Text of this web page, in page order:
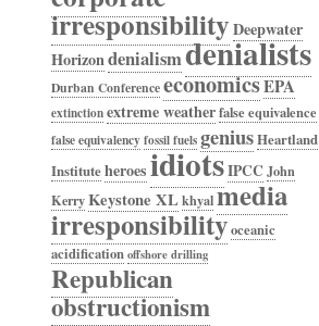
irresponsibilityDeepwater
Horizondenialismdenialists
Durban ConferenceeconomicsEPA
extinctionextreme weatherfalse equivalence
false equivalencyfossil fuelsgeniusHeartland
InstituteheroesidiotsIPCC John
KerryKeystone XLkhyalmedia
irresponsibilityoceanic
acidificationoffshore drilling
Republican
obstructionism